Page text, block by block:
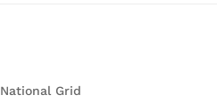
National Grid